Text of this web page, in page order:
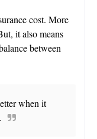
cost. More
it also means
between
when it